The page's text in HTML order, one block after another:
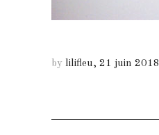
by lilifleu 21 juin 2018